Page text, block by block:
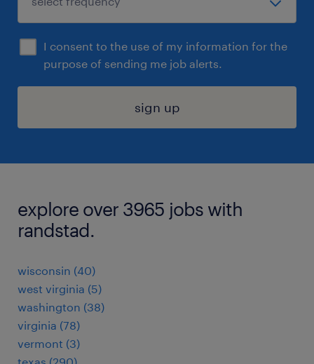
I consent to the use of my information for the
purpose of sending me job alerts.
sign up
explore over 3965 jobs with
randstad.
wisconsin (40)
west virginia (5)
washington (38)
virginia (78)
vermont (3)